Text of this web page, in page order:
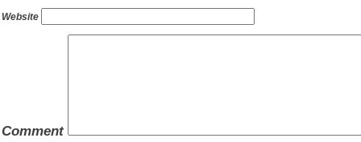
Website
Comment